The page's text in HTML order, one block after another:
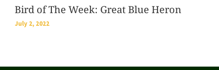
Bird of The Week: Great Blue Heron
July 2, 2022